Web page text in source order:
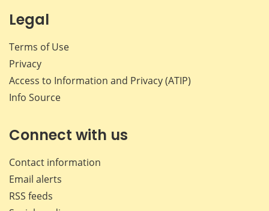
Legal
Terms of Use
Privacy
Access to Information and Privacy (ATIP)
Info Source
Connect with us
Contact information
Email alerts
RSS feeds